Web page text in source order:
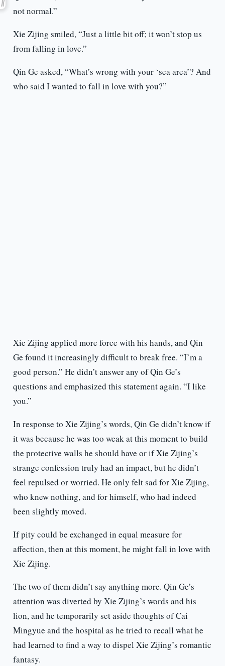
not normal.”
Xie Zijing smiled, “Just a little bit off; it won’t stop us
from falling in love.”
Qin Ge asked, “What’s wrong with your ‘sea area’? And
who said I wanted to fall in love with you?”
Xie Zijing applied more force with his hands, and Qin
Ge found it increasingly difficult to break free. “I’m a
good person.” He didn’t answer any of Qin Ge’s
questions and emphasized this statement again. “I like
you.”
In response to Xie Zijing’s words, Qin Ge didn’t know if
it was because he was too weak at this moment to build
the protective walls he should have or if Xie Zijing’s
strange confession truly had an impact, but he didn’t
feel repulsed or worried. He only felt sad for Xie Zijing,
who knew nothing, and for himself, who had indeed
been slightly moved.
If pity could be exchanged in equal measure for
affection, then at this moment, he might fall in love with
Xie Zijing.
The two of them didn’t say anything more. Qin Ge’s
attention was diverted by Xie Zijing’s words and his
lion, and he temporarily set aside thoughts of Cai
Mingyue and the hospital as he tried to recall what he
had learned to find a way to dispel Xie Zijing’s romantic
fantasy.